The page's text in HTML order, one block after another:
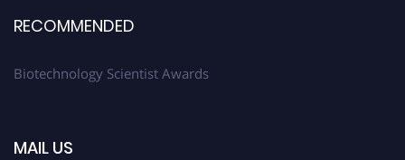
RECOMMENDED
Biotechnology Scientist Awards
MAIL US